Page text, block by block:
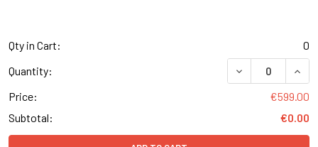
Qty in Cart:
0
Quantity:
Price:
€599.00
Subtotal:
€0.00